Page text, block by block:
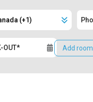
Add room